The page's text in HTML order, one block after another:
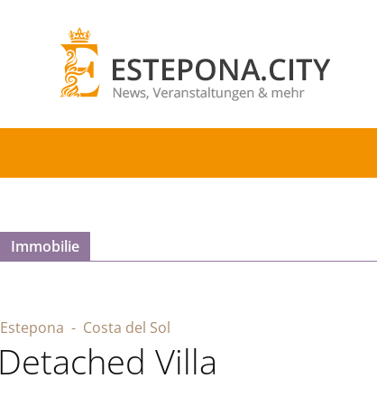
Immobilie
Estepona - Costa del Sol
Villa